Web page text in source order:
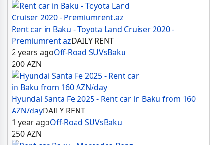
Rent car in Baku - Toyota Land Cruiser 2020 -
Premiumrent.azDAILY RENT
2 years agoOff-Road SUVsBaku
200AZN
Hyundai Santa Fe 2025 - Rent car in Baku from 160
AZN/dayDAILY RENT
1 year agoOff-Road SUVsBaku
250AZN